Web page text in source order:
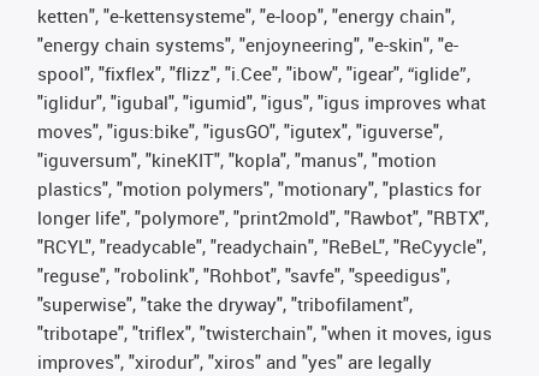
ketten", "e-kettensysteme", "e-loop", "energy chain",
"energy chain systems", "enjoyneering", "e-skin", "e-
spool", "fixflex", "flizz", "i.Cee", "ibow", "igear", “iglide”,
"iglidur", "igubal", "igumid", "igus", "igus improves what
moves", "igus:bike", "igusGO", "igutex", "iguverse",
"iguversum", "kineKIT", "kopla", "manus", "motion
plastics", "motion polymers", "motionary", "plastics for
longer life", "polymore", "print2mold", "Rawbot", "RBTX",
"RCYL", "readycable", "readychain", "ReBeL", "ReCyycle",
"reguse", "robolink", "Rohbot", "savfe", "speedigus",
"superwise", "take the dryway", "tribofilament",
"tribotape", "triflex", "twisterchain", "when it moves, igus
improves", "xirodur", "xiros" and "yes" are legally